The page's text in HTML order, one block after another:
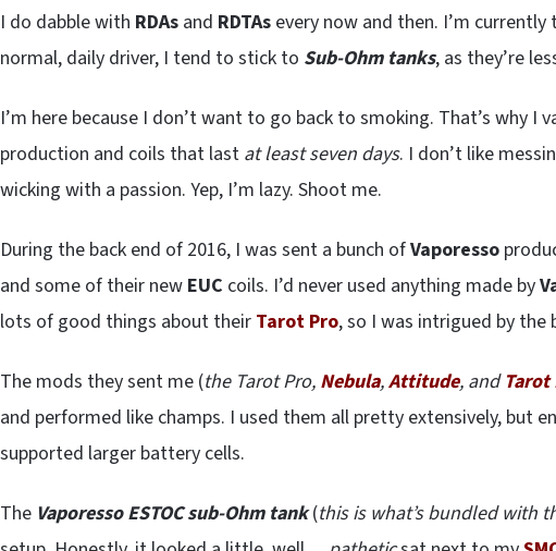
I do dabble with RDAs and RDTAs every now and then. I’m currently
normal, daily driver, I tend to stick to Sub-Ohm tanks, as they’re
I’m here because I don’t want to go back to smoking. That’s why I
production and coils that last at least seven days. I don’t like
wicking with a passion. Yep, I’m lazy. Shoot me.
During the back end of 2016, I was sent a bunch ofVaporesso
and some of their new EUC coils. I’d never used anything made by
lots of good things about their Tarot Pro, so I was intrigued by the
The mods they sent me (the Tarot Pro, Nebula,Attitude, and Tarot
and performed like champs. I used them all pretty extensively, but
supported larger battery cells.
The Vaporesso ESTOC sub-Ohm tank(this is what’s bundled with